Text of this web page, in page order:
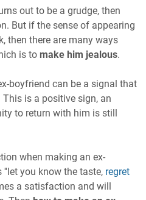
out to be a grudge, then
But if the sense of appearing
then there are many ways
is to make him jealous.
boyfriend can be a signal that
is a positive sign, an
to return with him is still
when making an ex-
''let you know the taste, regret
a satisfaction and will